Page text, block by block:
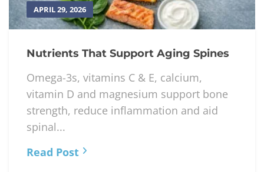
APRIL 29, 2026
Nutrients That Support Aging Spines
Omega-3s, vitamins C & E, calcium,
vitamin D and magnesium support bone
strength, reduce inflammation and aid
spinal...
Read Post